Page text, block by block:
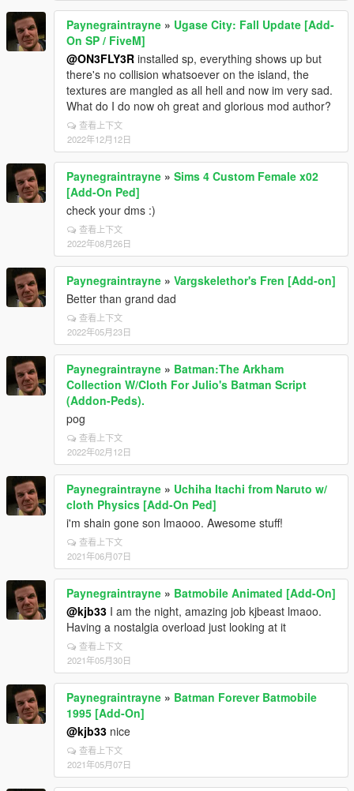
Paynegraintrayne » Ugase City: Fall Update [Add-
On SP / FiveM]
@ON3FLY3R installed sp, everything shows up but
there's no collision whatsoever on the island, the
textures are mangled as all hell and now im very sad.
What do I do now oh great and glorious mod author?
查看上下文
2022年12月12日
Paynegraintrayne » Sims 4 Custom Female x02
[Add-On Ped]
check your dms :)
查看上下文
2022年08月26日
Paynegraintrayne » Vargskelethor's Fren [Add-on]
Better than grand dad
查看上下文
2022年05月23日
Paynegraintrayne » Batman:The Arkham
Collection W/Cloth For Julio's Batman Script
(Addon-Peds).
pog
查看上下文
2022年02月12日
Paynegraintrayne » Uchiha Itachi from Naruto w/
cloth Physics [Add-On Ped]
i'm shain gone son lmaooo. Awesome stuff!
查看上下文
2021年06月07日
Paynegraintrayne » Batmobile Animated [Add-On]
@kjb33 I am the night, amazing job kjbeast lmaoo.
Having a nostalgia overload just looking at it
查看上下文
2021年05月30日
Paynegraintrayne » Batman Forever Batmobile
1995 [Add-On]
@kjb33 nice
查看上下文
2021年05月07日